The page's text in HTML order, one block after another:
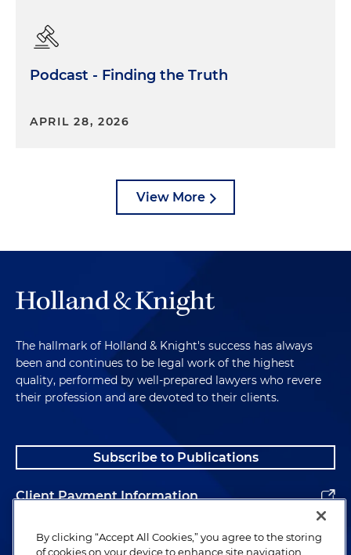
Podcast - Finding the Truth
APRIL 28, 2026
View More
The hallmark of Holland & Knight's success has always
been and continues to be legal work of the highest
quality, performed by well-prepared lawyers who revere
their profession and are devoted to their clients.
Subscribe to Publications
Client Payment Information
Alumni
By clicking “Accept All Cookies,” you agree to the storing
of cookies on your device to enhance site navigation,